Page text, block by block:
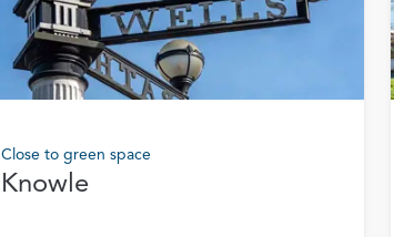
Close to green space
Knowle